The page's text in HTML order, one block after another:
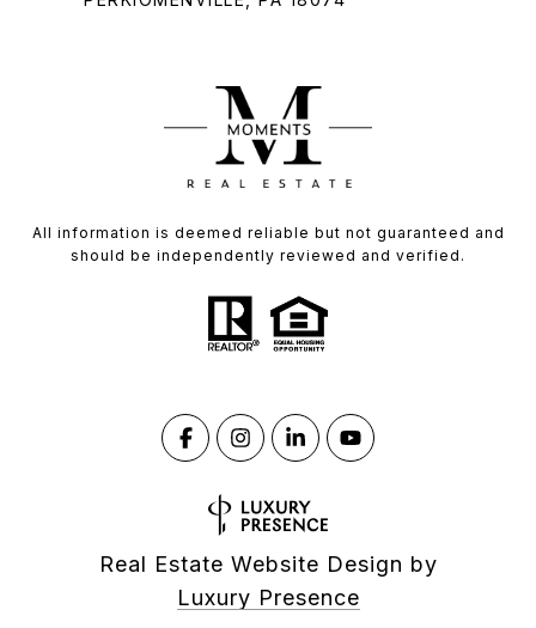
All information is deemed reliable but not guaranteed and
should be independently reviewed and verified.
Real Estate Website Design by
Luxury Presence